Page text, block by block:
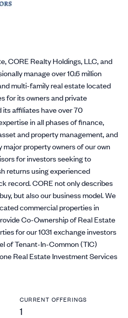
CORE Realty Holdings, LLC, and
manage over 10.6 million
multi-family real estate located
for its owners and private
affiliates have over 70
in all phases of finance,
and property management, and
major property owners of our own
for investors seeking to
returns using experienced
record. CORE not only describes
but also our business model. We
commercial properties in
Co-Ownership of Real Estate
for our 1031 exchange investors
of Tenant-In-Common (TIC)
Real Estate Investment Services
CURRENT OFFERINGS
1